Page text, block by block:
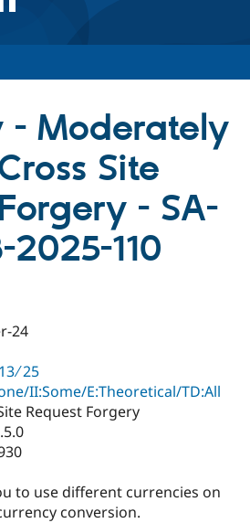
Drupal CMS
Drupal AI
Drupal for
Download
Guide
Find a
Certified
Provider
Try Drupal CMS
- Moderately
Site
- SA-
2025-110
24
13 ∕ 25
II:Some/E:Theoretical/TD:All
Request Forgery
to use different currencies on
conversion.